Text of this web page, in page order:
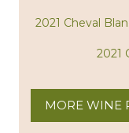
2021 Cheval
2021
MORE WINE